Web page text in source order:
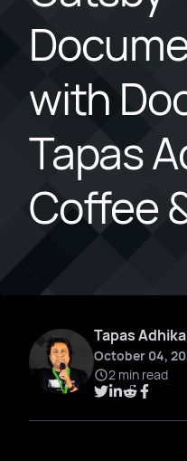
with
Tapas
Coffee
Tapas
October 04,
2 min read